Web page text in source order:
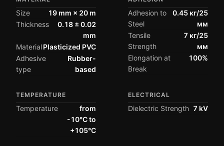
Size
19 mm × 20 m
Thickness
0.18 ± 0.02
mm
MaterialPlasticized PVC
Adhesive
type
Rubber-
based
Adhesion to
Steel
0.45 кг/25
мм
Tensile
Strength
7 кг/25
мм
Elongation at
Break
100%
TEMPERATURE
Temperature
from
-10°C to
+105°C
ELECTRICAL
Dielectric Strength 7 kV